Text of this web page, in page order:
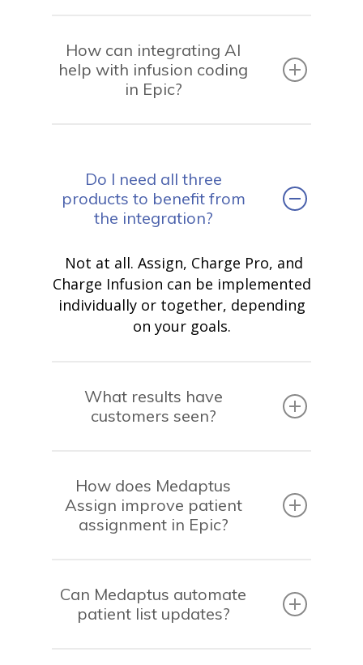
How can integrating AI
help with infusion coding
in Epic?
Do I need all three
products to benefit from
the integration?
Not at all. Assign, Charge Pro, and
Charge Infusion can be implemented
individually or together, depending
on your goals.
What results have
customers seen?
How does Medaptus
Assign improve patient
assignment in Epic?
Can Medaptus automate
patient list updates?